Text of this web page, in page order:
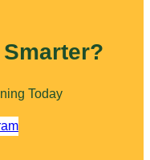
Today